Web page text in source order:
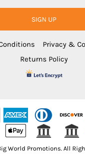
SIGN UP
Privacy &
Returns Policy
World Promotions. All